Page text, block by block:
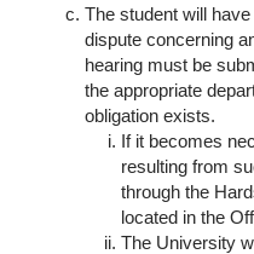
The student will
dispute concerning
hearing must be
the appropriate
obligation exists.
If it becomes
resulting from
through the
located in the
The University